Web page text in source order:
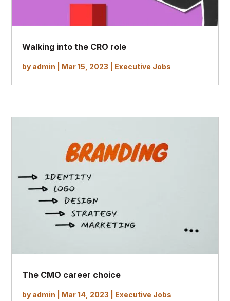
Walking into the CRO role
by admin Mar 15, 2023 Executive Jobs
The CMO career choice
by admin Mar 14, 2023 Executive Jobs